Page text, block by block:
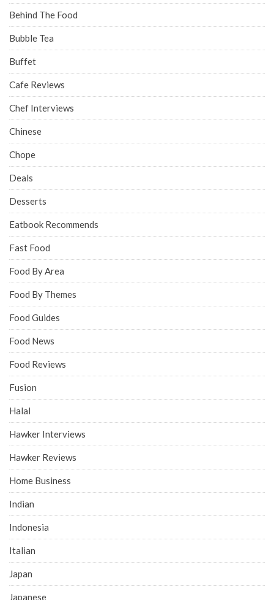
Behind The Food
Bubble Tea
Buffet
Cafe Reviews
Chef Interviews
Chinese
Chope
Deals
Desserts
Eatbook Recommends
Fast Food
Food By Area
Food By Themes
Food Guides
Food News
Food Reviews
Fusion
Halal
Hawker Interviews
Hawker Reviews
Home Business
Indian
Indonesia
Italian
Japan
Japanese